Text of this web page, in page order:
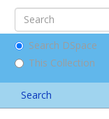
Search DSpace
This Collection
Search